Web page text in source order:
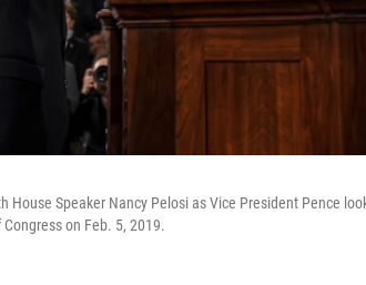
House Speaker Nancy Pelosi as Vice President Pence
on Feb. 5, 2019.